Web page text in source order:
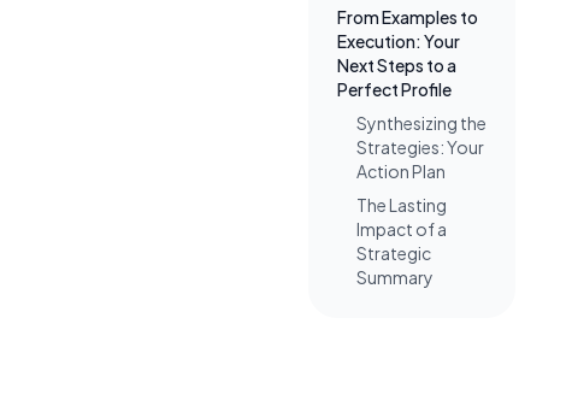
From Examples to
Execution: Your
Next Steps to a
Perfect Profile
Synthesizing the
Strategies: Your
Action Plan
The Lasting
Impact of a
Strategic
Summary